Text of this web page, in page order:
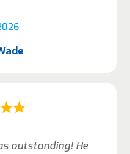
outstanding! He